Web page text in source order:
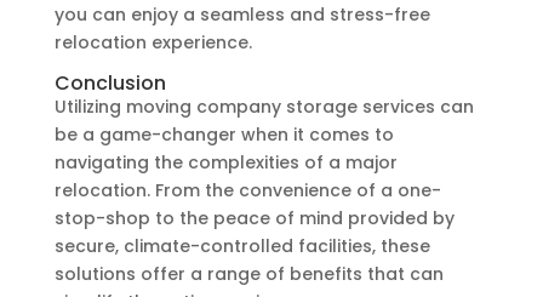
you can enjoy a seamless and stress-free
relocation experience.
Conclusion
Utilizing moving company storage services can
be a game-changer when it comes to
navigating the complexities of a major
relocation. From the convenience of a one-
stop-shop to the peace of mind provided by
secure, climate-controlled facilities, these
solutions offer a range of benefits that can